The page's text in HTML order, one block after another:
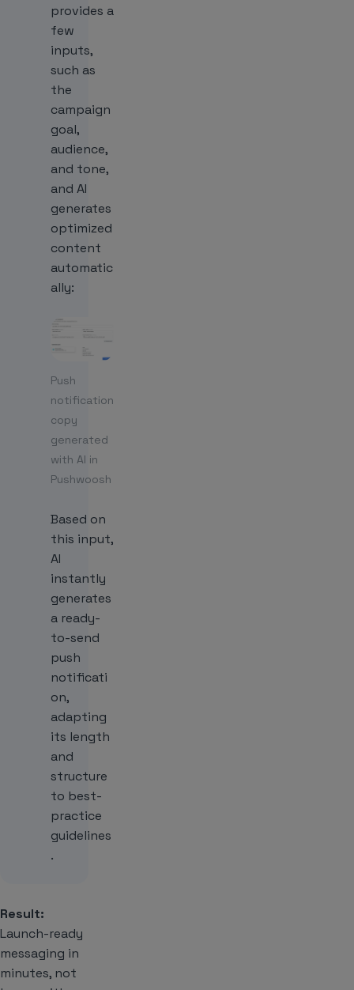
provides a
few
inputs,
such as
the
campaign
goal,
audience,
and tone,
and AI
generates
optimized
content
automatic
ally:
Push
notification
copy
generated
with AI in
Pushwoosh
Based on
this input,
AI
instantly
generates
a ready-
to-send
push
notificati
on,
adapting
its length
and
structure
to best-
practice
guidelines
.
Result:
Launch-ready
messaging in
minutes, not